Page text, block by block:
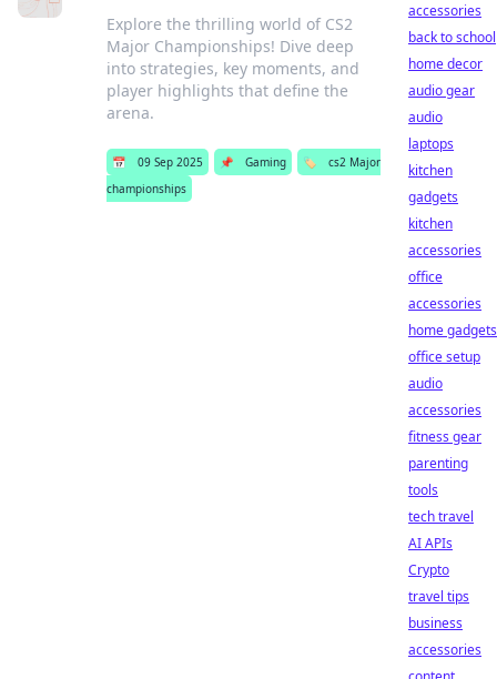
Explore the thrilling world of CS2
Major Championships! Dive deep
into strategies, key moments, and
player highlights that define the
arena.
📅 09 Sep 2025 📌 Gaming 🏷️
cs2 Major
championships
accessories
back to school
home decor
audio gear
audio
laptops
kitchen
gadgets
kitchen
accessories
office
accessories
home gadgets
office setup
audio
accessories
fitness gear
parenting
tools
tech travel
AI APIs
Crypto
travel tips
business
accessories